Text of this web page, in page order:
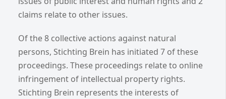
claims relate to other issues.
Of the 8 collective actions against natural
persons, Stichting Brein has initiated 7 of these
proceedings. These proceedings relate to online
infringement of intellectual property rights.
Stichting Brein represents the interests of